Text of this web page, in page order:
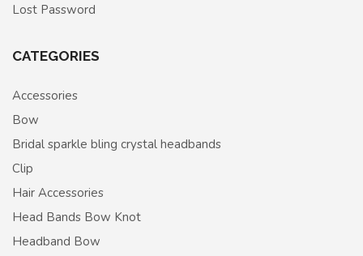
Lost Password
CATEGORIES
Accessories
Bow
Bridal sparkle bling crystal headbands
Clip
Hair Accessories
Head Bands Bow Knot
Headband Bow